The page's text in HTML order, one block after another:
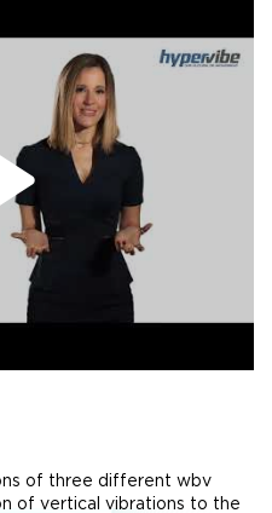
of three different wbv
of vertical vibrations to the